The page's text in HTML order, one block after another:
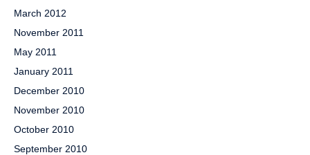
March 2012
November 2011
May 2011
January 2011
December 2010
November 2010
October 2010
September 2010